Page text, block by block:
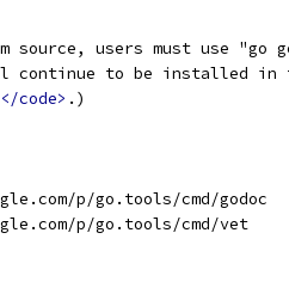
source, users must use
continue to be installed
</code> .)
p/go.tools/cmd/godoc
p/go.tools/cmd/vet